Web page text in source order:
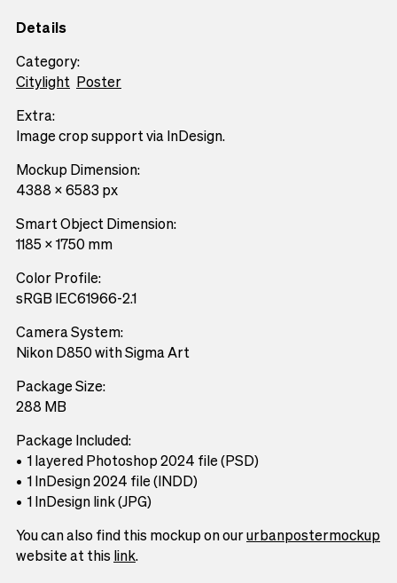
Details
Category:
Citylight Poster
Extra:
Image crop support via InDesign.
Mockup Dimension:
4388 x 6583 px
Smart Object Dimension:
1185 x 1750 mm
Color Profile:
sRGB IEC61966-2.1
Camera System:
Nikon D850 with Sigma Art
Package Size:
288 MB
Package Included:
1 layered Photoshop 2024 file (PSD)
1 InDesign 2024 file (INDD)
1 InDesign link (JPG)
You can also find this mockup on oururbanpostermockup
website at this link.